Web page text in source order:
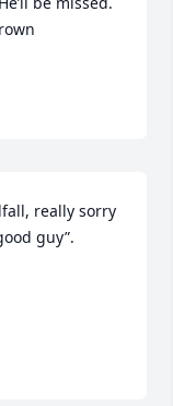
really sorry
guy”.